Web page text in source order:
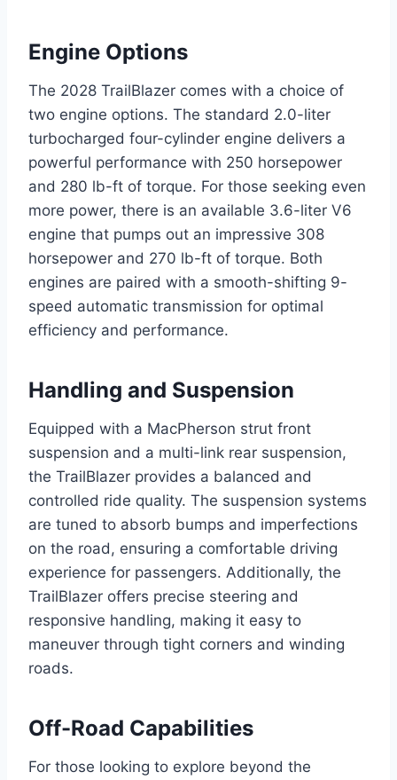
Engine Options
The 2028 TrailBlazer comes with a choice of
two engine options. The standard 2.0-liter
turbocharged four-cylinder engine delivers a
powerful performance with 250 horsepower
and 280 lb-ft of torque. For those seeking even
more power, there is an available 3.6-liter V6
engine that pumps out an impressive 308
horsepower and 270 lb-ft of torque. Both
engines are paired with a smooth-shifting 9-
speed automatic transmission for optimal
efficiency and performance.
Handling and Suspension
Equipped with a MacPherson strut front
suspension and a multi-link rear suspension,
the TrailBlazer provides a balanced and
controlled ride quality. The suspension systems
are tuned to absorb bumps and imperfections
on the road, ensuring a comfortable driving
experience for passengers. Additionally, the
TrailBlazer offers precise steering and
responsive handling, making it easy to
maneuver through tight corners and winding
roads.
Off-Road Capabilities
For those looking to explore beyond the